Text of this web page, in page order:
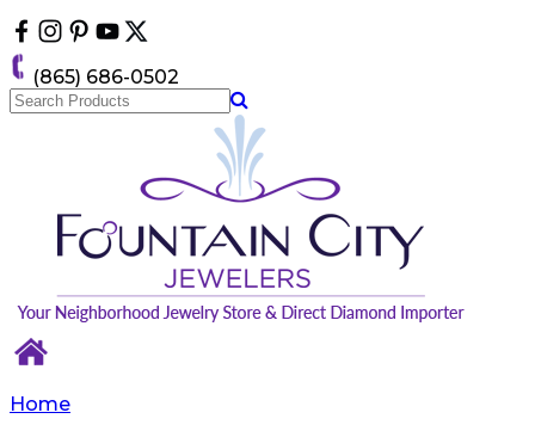
note:
This
website
includes
(865) 686-0502
Home